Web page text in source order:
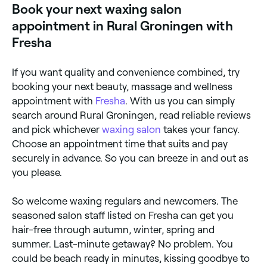
Book your next waxing salon
appointment in Rural Groningen with
Fresha
If you want quality and convenience combined, try
booking your next beauty, massage and wellness
appointment with Fresha . With us you can simply
search around Rural Groningen, read reliable reviews
and pick whichever waxing salon takes your fancy.
Choose an appointment time that suits and pay
securely in advance. So you can breeze in and out as
you please.
So welcome waxing regulars and newcomers. The
seasoned salon staff listed on Fresha can get you
hair-free through autumn, winter, spring and
summer. Last-minute getaway? No problem. You
could be beach ready in minutes, kissing goodbye to